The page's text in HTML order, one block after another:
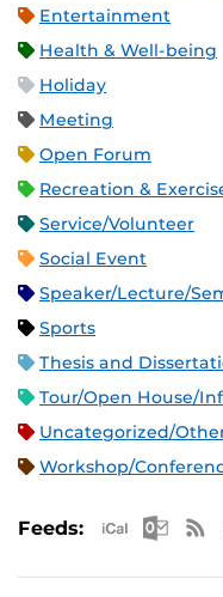
Entertainment
Health & Well-being
Holiday
Meeting
Open Forum
Recreation &
Service/Volunteer
Social Event
Speaker/Lecture/
Sports
Thesis and
Tour/Open House/
Uncategorized/
Workshop/
Feeds: